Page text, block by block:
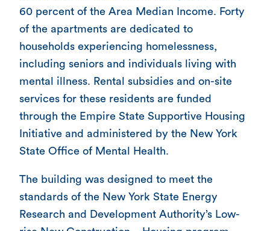
60 percent of the Area Median Income. Forty
of the apartments are dedicated to
households experiencing homelessness,
including seniors and individuals living with
mental illness. Rental subsidies and on-site
services for these residents are funded
through the Empire State Supportive Housing
Initiative and administered by the New York
State Office of Mental Health.
The building was designed to meet the
standards of the New York State Energy
Research and Development Authority’s Low-